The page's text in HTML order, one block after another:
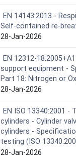
EN 14143:2013 -
Self-contained re-
28-Jan-2026
EN 12312-
support equipment -
Part 18: Nitrogen or
28-Jan-2026
EN ISO 13340:2001 -
cylinders - Cylinder
cylinders -
testing (ISO
28-Jan-2026